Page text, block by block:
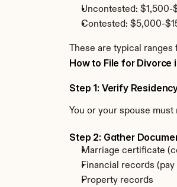
Uncontested: $1,500-
Contested: $5,000-
These are typical
How to File for Divorce
Step 1: Verify
You or your spouse
Step 2: Gather
Marriage certificate
Financial records
Property records